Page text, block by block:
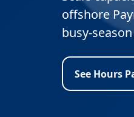
offshore
busy-
See Hours